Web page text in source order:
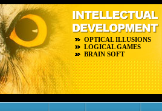
OPTICAL ILLUSIONS
LOGICAL GAMES
BRAIN SOFT